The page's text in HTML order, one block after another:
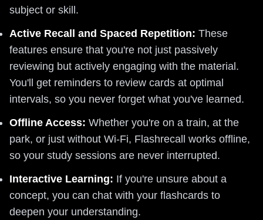
subject or skill.
Active Recall and Spaced Repetition: These
features ensure that you're not just passively
reviewing but actively engaging with the material.
You'll get reminders to review cards at optimal
intervals, so you never forget what you've learned.
Offline Access: Whether you're on a train, at the
park, or just without Wi-Fi, Flashrecall works offline,
so your study sessions are never interrupted.
Interactive Learning: If you're unsure about a
concept, you can chat with your flashcards to
deepen your understanding.